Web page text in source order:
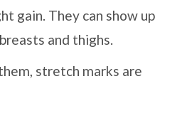
gain. They can show up
and thighs.
stretch marks are